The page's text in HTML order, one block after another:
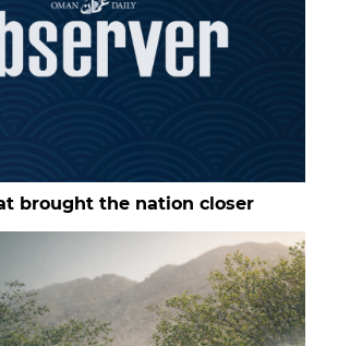
brought the nation closer